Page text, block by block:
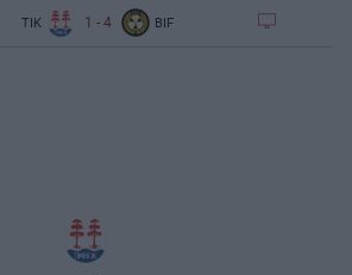
TIK 1 - 4 BIF